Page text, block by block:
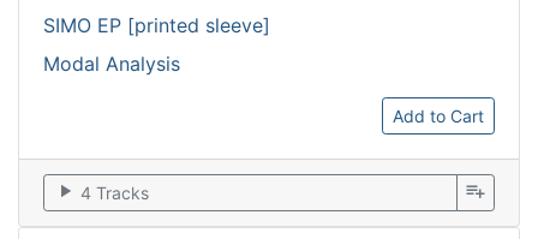
SIMO EP [printed sleeve]
Modal Analysis
Add to Cart
play_arrow 4 Tracks playlist_add